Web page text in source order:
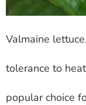
Valmaine
tolerance to
popular choice